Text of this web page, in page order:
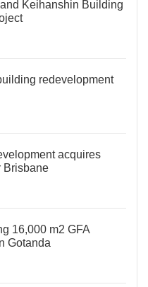
Keihanshin Building
redevelopment
acquires
Brisbane
16,000 m2 GFA
Gotanda